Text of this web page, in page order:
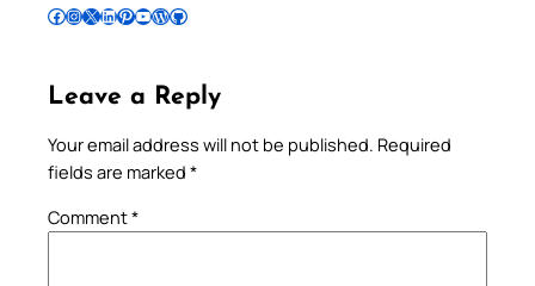
Follow Pradeep on Facebook Follow Pradeep on InstagramFollow Pradeep on X Follow Pradeep on LinkedIn Follow Pradeep on Pinterest Subscribe to Pradeep’s Youtube Channel Follow Pradeep on WordPress Follow Pradeep on GitHub
Leave a Reply
Your email address will not be published. Required
fields are marked *
Comment*